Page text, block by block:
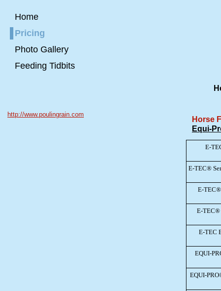
Home
Pricing
Photo Gallery
Feeding Tidbits
http://www.poulingrain.com
Horse
Equi-
E-
E-TEC®
E-TEC®
E-TEC®
E-TEC
EQUI-
EQUI-